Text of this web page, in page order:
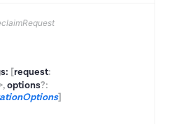
[request:
,options?:
]